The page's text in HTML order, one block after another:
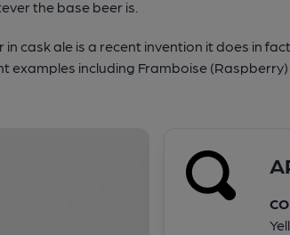
the base beer is.
cask ale is a recent invention it does in
examples including Framboise